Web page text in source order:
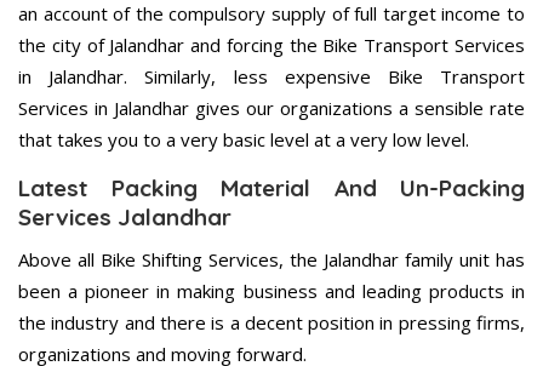
an account of the compulsory supply of full target income to
the city of Jalandhar and forcing the Bike Transport Services
in Jalandhar. Similarly, less expensive Bike Transport
Services in Jalandhar gives our organizations a sensible rate
that takes you to a very basic level at a very low level.
Latest Packing Material And Un-Packing
Services Jalandhar
Above all Bike Shifting Services, the Jalandhar family unit has
been a pioneer in making business and leading products in
the industry and there is a decent position in pressing firms,
organizations and moving forward.